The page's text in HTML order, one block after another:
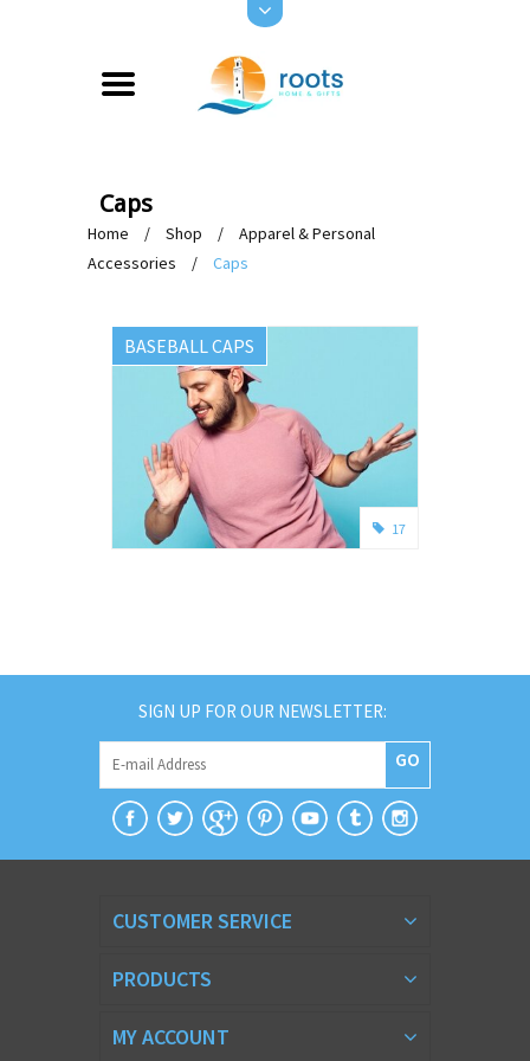
Caps
Home / Shop /
Apparel & Personal
Accessories
/ Caps
BASEBALL CAPS
17
SIGN UP FOR OUR NEWSLETTER:
GO
CUSTOMER SERVICE
PRODUCTS
MY ACCOUNT